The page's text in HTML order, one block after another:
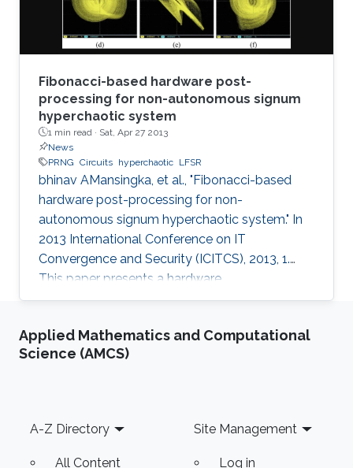
Fibonacci-based hardware post-
processing for non-autonomous signum
hyperchaotic system
1 min read · Sat, Apr 27 2013
News
PRNG Circuits hyperchaotic LFSR
bhinav AMansingka, et al., "Fibonacci-based
hardware post-processing for non-
autonomous signum hyperchaotic system." In
2013 International Conference on IT
Convergence and Security (ICITCS), 2013, 1.
This paper presents a hardware
implementation of a robust non-autonomous
LFSR. The original chaotic output is post-
processed using a novel technique based on
system and enhances the randomness in the
output which is verified
Applied Mathematics and Computational
Science (AMCS)
Footer
A-Z Directory
All Content
Site Management
Log in